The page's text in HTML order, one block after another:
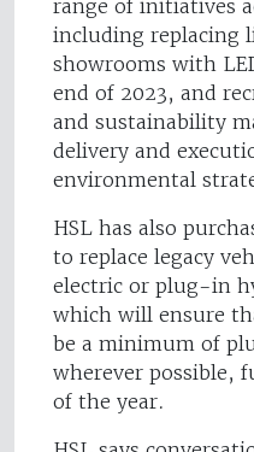
range of initiatives
including replacing
showrooms with
end of 2023, and
and sustainability
delivery and
environmental
HSL has also
to replace legacy
electric or plug-in
which will ensure
be a minimum of
wherever possible,
of the year.